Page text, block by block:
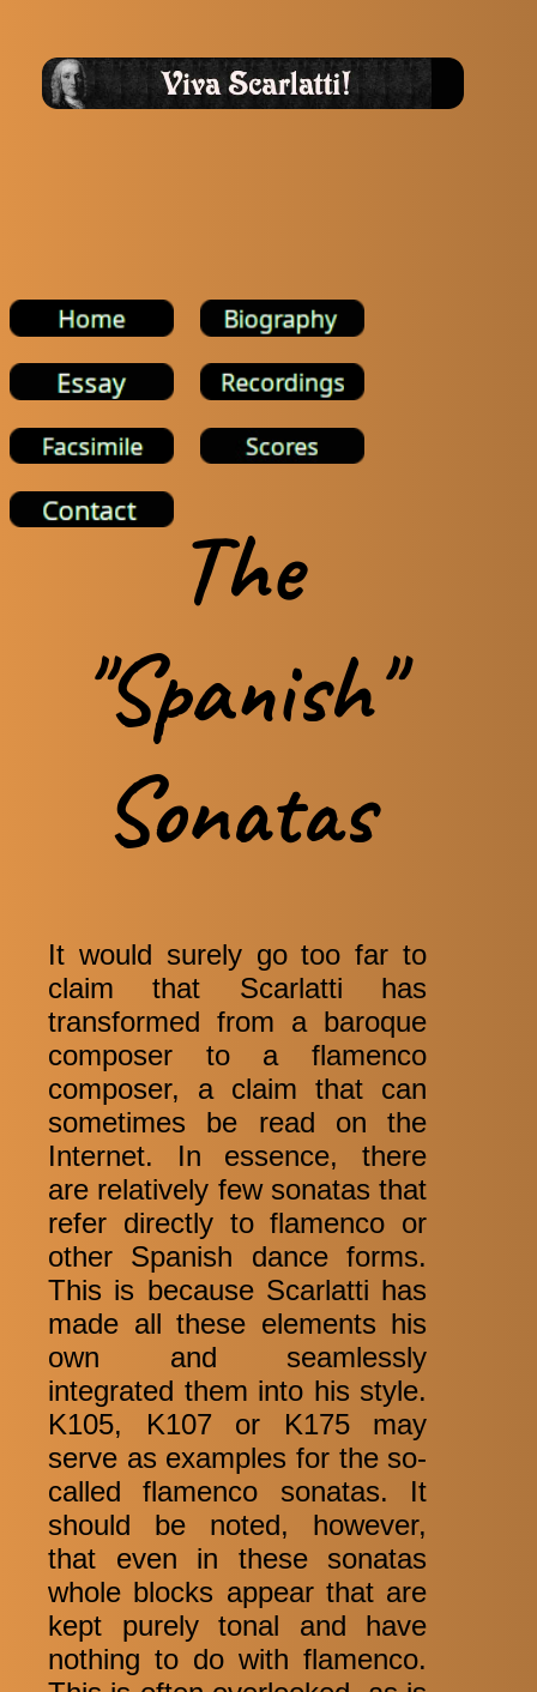
The
"Spanish"
Sonatas
It would surely go too far to
claim that Scarlatti has
transformed from a baroque
composer to a flamenco
composer, a claim that can
sometimes be read on the
Internet. In essence, there
are relatively few sonatas that
refer directly to flamenco or
other Spanish dance forms.
This is because Scarlatti has
made all these elements his
own and seamlessly
integrated them into his style.
K105, K107 or K175 may
serve as examples for the so-
called flamenco sonatas. It
should be noted, however,
that even in these sonatas
whole blocks appear that are
kept purely tonal and have
nothing to do with flamenco.